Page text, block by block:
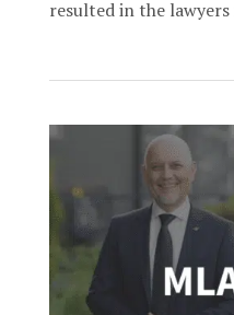
resulted in the lawyers